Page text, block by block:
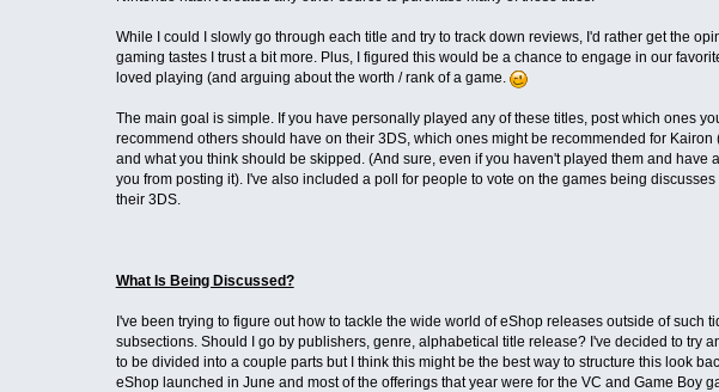
While I could I slowly go through each title and try to track down reviews, I'd rather get the
gaming tastes I trust a bit more. Plus, I figured this would be a chance to engage in our
loved playing (and arguing about the worth / rank of a game.
The main goal is simple. If you have personally played any of these titles, post which ones
recommend others should have on their 3DS, which ones might be recommended for Kairon
and what you think should be skipped. (And sure, even if you haven't played them and have
you from posting it). I've also included a poll for people to vote on the games being
their 3DS.
What Is Being Discussed?
I've been trying to figure out how to tackle the wide world of eShop releases outside of such
subsections. Should I go by publishers, genre, alphabetical title release? I've decided to try
to be divided into a couple parts but I think this might be the best way to structure this look
eShop launched in June and most of the offerings that year were for the VC and Game Boy